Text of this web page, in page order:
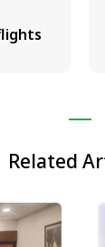
Related